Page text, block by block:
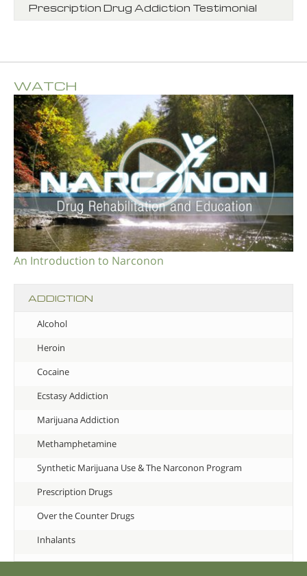
Prescription Drug Addiction Testimonial
WATCH
An Introduction to Narconon
ADDICTION
Alcohol
Heroin
Cocaine
Ecstasy Addiction
Marijuana Addiction
Methamphetamine
Synthetic Marijuana Use & The Narconon Program
Prescription Drugs
Over the Counter Drugs
Inhalants